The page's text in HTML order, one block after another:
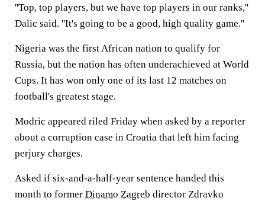
''Top, top players, but we have top players in our ranks,''
Dalic said. ''It's going to be a good, high quality game.''
Nigeria was the first African nation to qualify for
Russia, but the nation has often underachieved at World
Cups. It has won only one of its last 12 matches on
football's greatest stage.
Modric appeared riled Friday when asked by a reporter
about a corruption case in Croatia that left him facing
perjury charges.
Asked if six-and-a-half-year sentence handed this
month to former Dinamo Zagreb director Zdravko